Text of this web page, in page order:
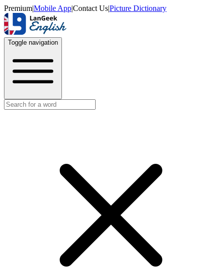
Premium|Mobile App|Contact Us|Picture Dictionary
Toggle navigation